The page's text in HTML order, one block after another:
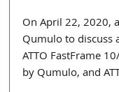
On April 22, 2020,
Qumulo to discuss
ATTO FastFrame
by Qumulo, and